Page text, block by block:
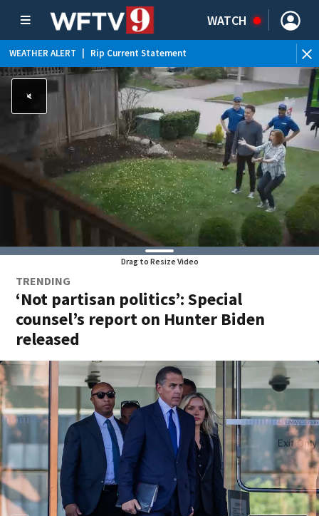
WATCH
WEATHER ALERT Rip Current Statement
Drag to Resize Video
TRENDING
‘Not partisan politics’: Special
counsel’s report on Hunter Biden
released